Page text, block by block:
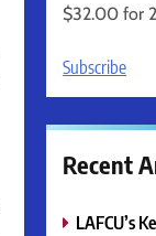
$32.00 for
Subscribe
Recent
LAFCU’s